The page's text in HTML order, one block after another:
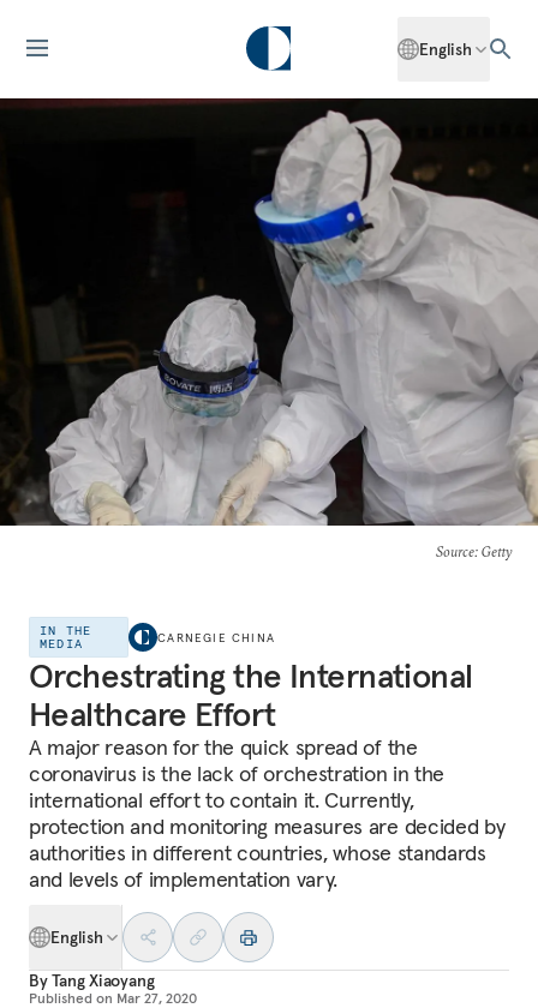
English
Source: Getty
IN THE
MEDIA
CARNEGIE CHINA
Orchestrating the International
Healthcare Effort
A major reason for the quick spread of the
coronavirus is the lack of orchestration in the
international effort to contain it. Currently,
protection and monitoring measures are decided by
authorities in different countries, whose standards
and levels of implementation vary.
English
ByTang Xiaoyang
Published on Mar 27, 2020